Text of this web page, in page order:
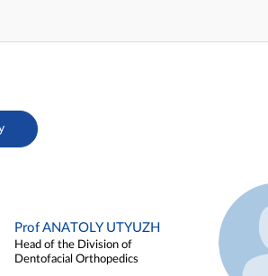
Prof ANATOLY UTYUZH
Head of the Division of
Dentofacial Orthopedics